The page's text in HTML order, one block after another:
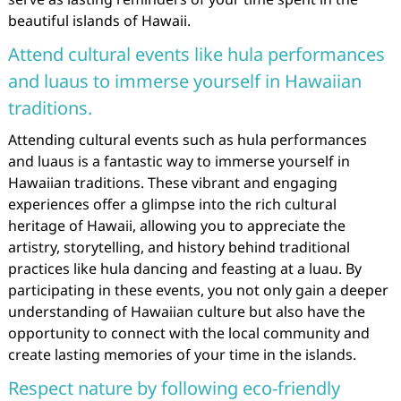
beautiful islands of Hawaii.
Attend cultural events like hula performances
and luaus to immerse yourself in Hawaiian
traditions.
Attending cultural events such as hula performances
and luaus is a fantastic way to immerse yourself in
Hawaiian traditions. These vibrant and engaging
experiences offer a glimpse into the rich cultural
heritage of Hawaii, allowing you to appreciate the
artistry, storytelling, and history behind traditional
practices like hula dancing and feasting at a luau. By
participating in these events, you not only gain a deeper
understanding of Hawaiian culture but also have the
opportunity to connect with the local community and
create lasting memories of your time in the islands.
Respect nature by following eco-friendly